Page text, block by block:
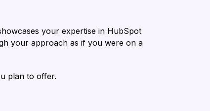
your expertise in HubSpot
your approach as if you were on a
plan to offer.